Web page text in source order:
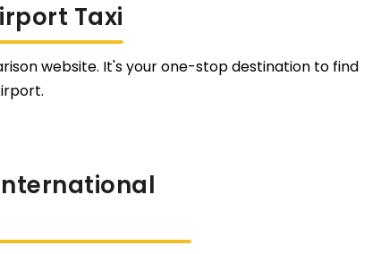
Taxi
website. It's your one-stop destination to find